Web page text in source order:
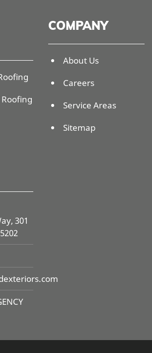
COMPANY
About Us
Careers
Service Areas
Sitemap
301